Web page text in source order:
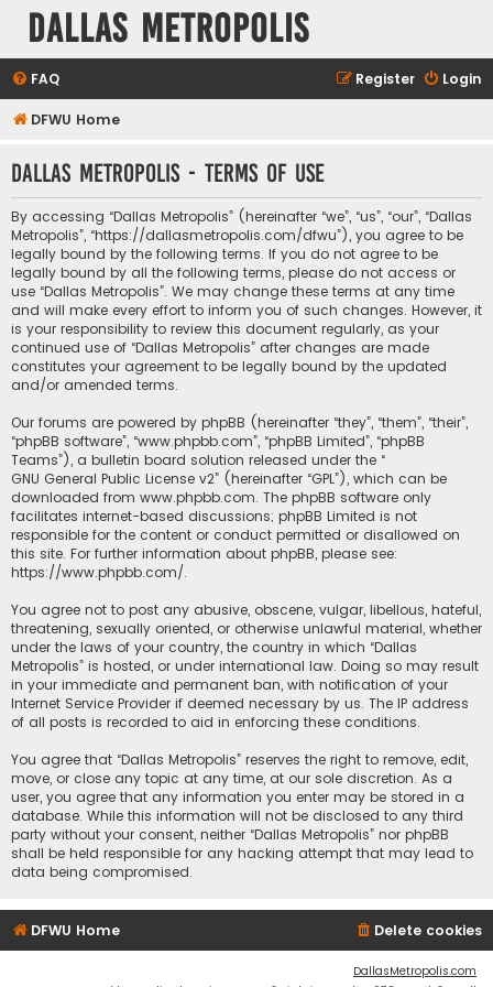
Dallas Metropolis
FAQ Login
Register
DFWU Home
Dallas Metropolis - Terms of use
By accessing “Dallas Metropolis” (hereinafter “we”, “us”, “our”, “Dallas
Metropolis”, “https://dallasmetropolis.com/dfwu”), you agree to be
legally bound by the following terms. If you do not agree to be
legally bound by all the following terms, please do not access or
use “Dallas Metropolis”. We may change these terms at any time
and will make every effort to inform you of such changes. However, it
is your responsibility to review this document regularly, as your
continued use of “Dallas Metropolis” after changes are made
constitutes your agreement to be legally bound by the updated
and/or amended terms.
Our forums are powered by phpBB (hereinafter “they”, “them”, “their”,
“phpBB software”, “www.phpbb.com”, “phpBB Limited”, “phpBB
Teams”), a bulletin board solution released under the “
GNU General Public License v2” (hereinafter “GPL”), which can be
downloaded from www.phpbb.com. The phpBB software only
facilitates internet-based discussions; phpBB Limited is not
responsible for the content or conduct permitted or disallowed on
this site. For further information about phpBB, please see:
https://www.phpbb.com/.
You agree not to post any abusive, obscene, vulgar, libellous, hateful,
threatening, sexually oriented, or otherwise unlawful material, whether
under the laws of your country, the country in which “Dallas
Metropolis” is hosted, or under international law. Doing so may result
in your immediate and permanent ban, with notification of your
Internet Service Provider if deemed necessary by us. The IP address
of all posts is recorded to aid in enforcing these conditions.
You agree that “Dallas Metropolis” reserves the right to remove, edit,
move, or close any topic at any time, at our sole discretion. As a
user, you agree that any information you enter may be stored in a
database. While this information will not be disclosed to any third
party without your consent, neither “Dallas Metropolis” nor phpBB
shall be held responsible for any hacking attempt that may lead to
data being compromised.
DFWU Home Delete cookies
DallasMetropolis.com